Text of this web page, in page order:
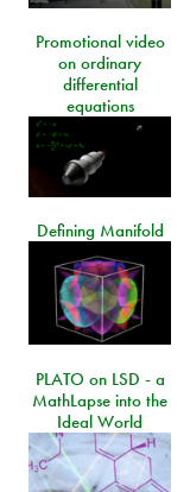
Promotional video
on ordinary
differential
equations
Defining Manifold
PLATO on LSD - a
MathLapse into the
Ideal World